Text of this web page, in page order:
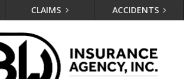
CLAIMS ACCIDENTS